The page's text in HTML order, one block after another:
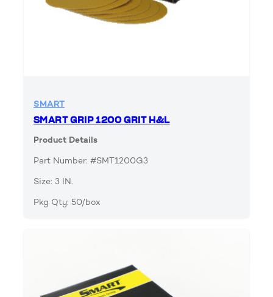
SMART
SMART GRIP 1200 GRIT H&L
Product Details
Part Number: #SMT1200G3
Size: 3 IN.
Pkg Qty: 50/box